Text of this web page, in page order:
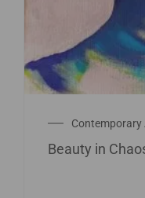
Contemporary
Beauty in